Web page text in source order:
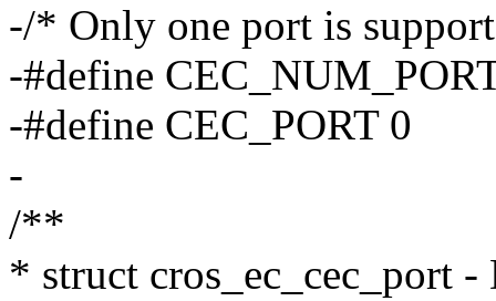
-/* Only one port is
-#define
-#define CEC_PORT 0
-
/**
* struct cros_ec_cec_port